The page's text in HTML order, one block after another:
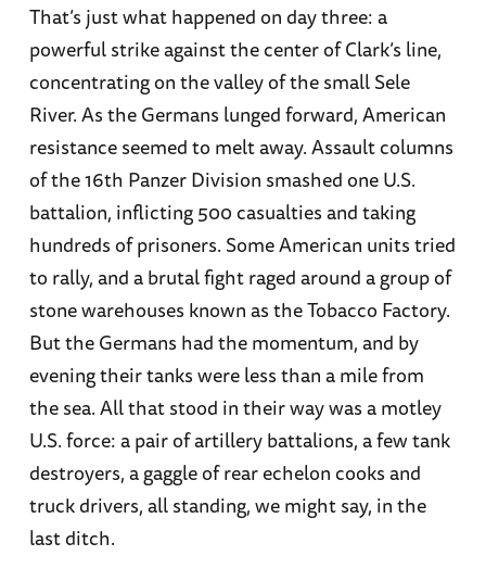
That’s just what happened on day three: a
powerful strike against the center of Clark’s line,
concentrating on the valley of the small Sele
River. As the Germans lunged forward, American
resistance seemed to melt away. Assault columns
of the 16th Panzer Division smashed one U.S.
battalion, inflicting 500 casualties and taking
hundreds of prisoners. Some American units tried
to rally, and a brutal fight raged around a group of
stone warehouses known as the Tobacco Factory.
But the Germans had the momentum, and by
evening their tanks were less than a mile from
the sea. All that stood in their way was a motley
U.S. force: a pair of artillery battalions, a few tank
destroyers, a gaggle of rear echelon cooks and
truck drivers, all standing, we might say, in the
last ditch.